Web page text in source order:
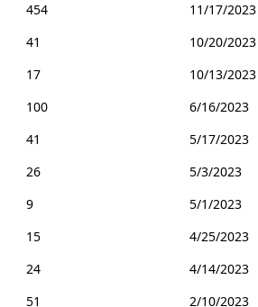
454
11/17/2023
41
10/20/2023
17
10/13/2023
100
6/16/2023
41
5/17/2023
26
5/3/2023
9
5/1/2023
15
4/25/2023
24
4/14/2023
51 2/10/2023